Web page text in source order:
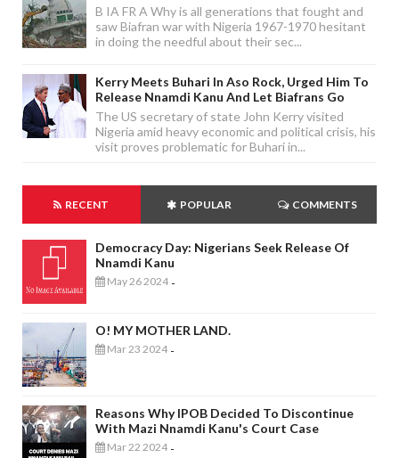
B IA FR A Why is all generations that fought and
saw Biafran war with Nigeria 1967-1970 hesitant
in doing the needful about their sec...
Kerry Meets Buhari In Aso Rock, Urged Him To
Release Nnamdi Kanu And Let Biafrans Go
The US secretary of state John Kerry visited
Nigeria amid heavy economic and political crisis, his
visit proves problematic for Buhari in...
RECENT POPULAR COMMENTS
Democracy Day: Nigerians Seek Release Of
Nnamdi Kanu
May 26 2024 -
O! MY MOTHER LAND.
Mar 23 2024 -
Reasons Why IPOB Decided To Discontinue
With Mazi Nnamdi Kanu's Court Case
Mar 22 2024 -